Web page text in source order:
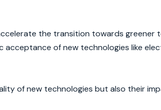
the transition towards greener
of new technologies like
of new technologies but also their